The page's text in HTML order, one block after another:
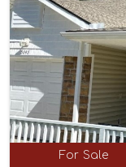
For Sale